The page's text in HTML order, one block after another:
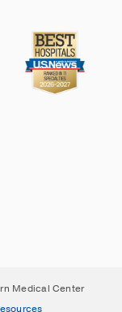
Medical Center